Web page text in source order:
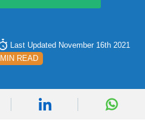
Last Updated November 16th 2021
READ